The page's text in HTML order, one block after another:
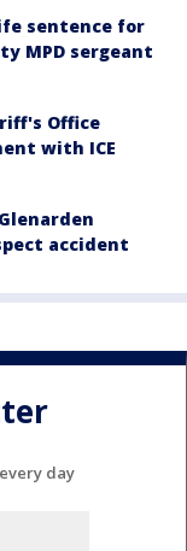
sentence for
MPD sergeant
Office
with ICE
accident
day